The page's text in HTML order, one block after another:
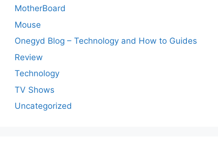
MotherBoard
Mouse
Onegyd Blog – Technology and How to Guides
Review
Technology
TV Shows
Uncategorized